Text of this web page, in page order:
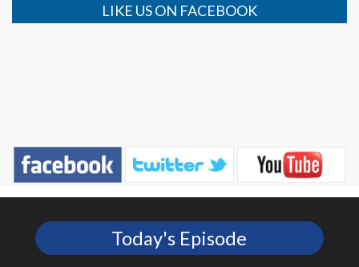
LIKE US ON FACEBOOK
Today's Episode